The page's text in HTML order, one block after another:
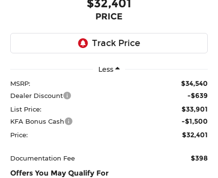
$32,401
PRICE
Less
MSRP: $34,540
Dealer Discount -$639
List Price: $33,901
KFA Bonus Cash -$1,500
Price: $32,401
Documentation Fee $398
Offers You May Qualify For